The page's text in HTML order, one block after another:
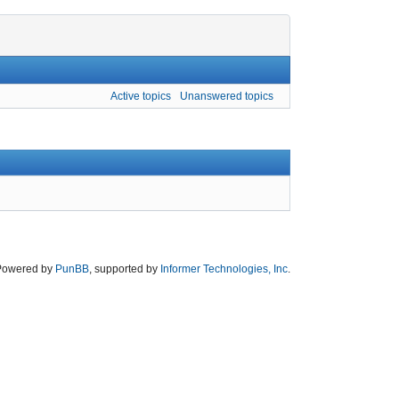
Active topics Unanswered topics
by PunBB , supported by Informer Technologies, Inc